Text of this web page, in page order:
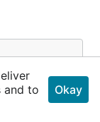
and to
Okay